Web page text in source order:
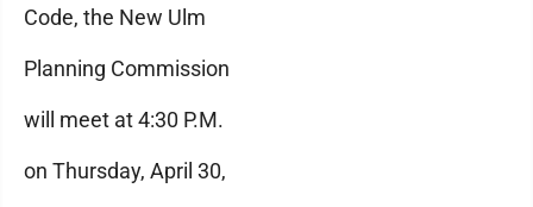
Code, the New Ulm
Planning Commission
will meet at 4:30 P.M.
on Thursday, April 30,